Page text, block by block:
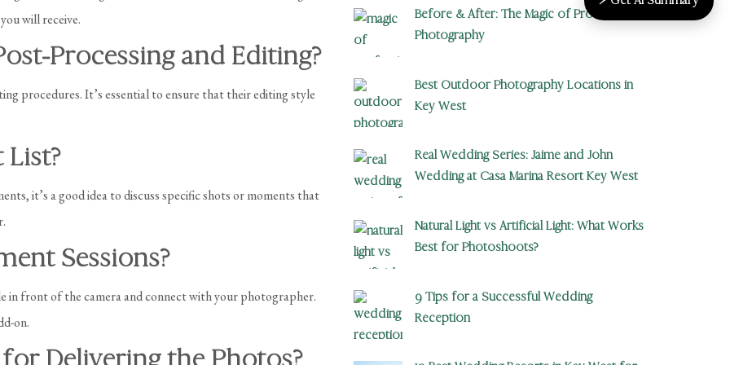
will receive.
Processing and Editing?
procedures. It’s essential to ensure that their editing style
List?
it’s a good idea to discuss specific shots or moments that
Sessions?
in front of the camera and connect with your photographer.
on.
Before & After: The Magic of Professional
Photography
Best Outdoor Photography Locations in
Key West
Real Wedding Series: Jaime and John
Wedding at Casa Marina Resort Key West
Natural Light vs Artificial Light: What Works
Best for Photoshoots?
9 Tips for a Successful Wedding
Reception